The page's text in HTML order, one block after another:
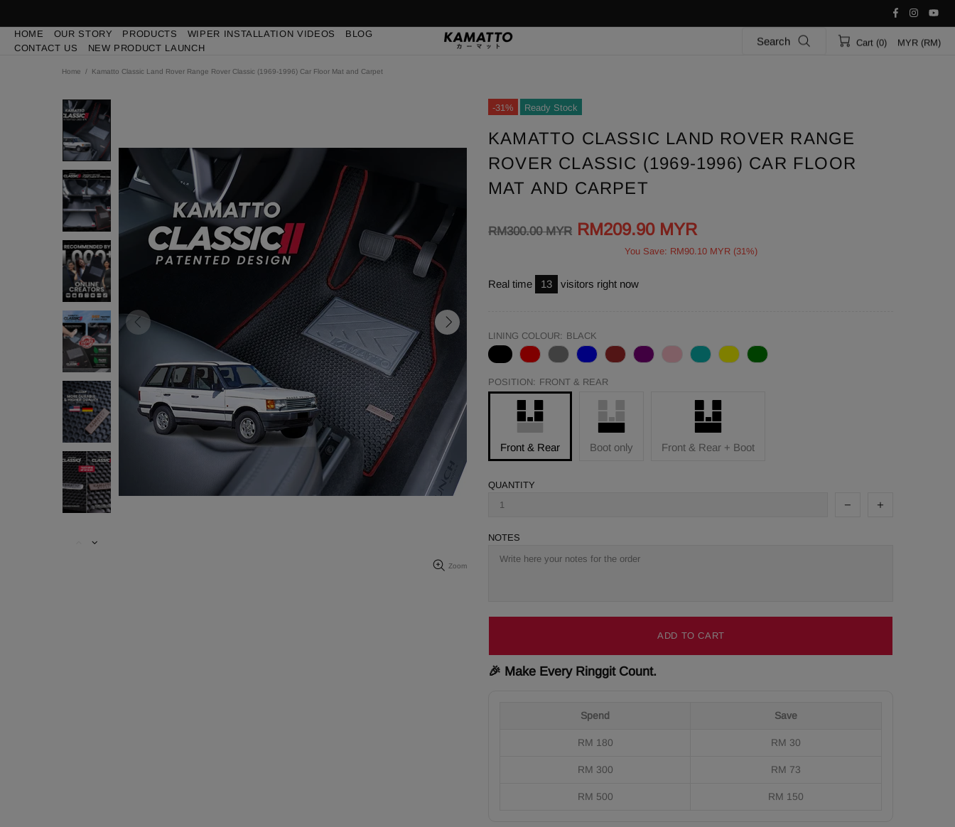
HOME OUR STORY PRODUCTS WIPER INSTALLATION VIDEOS
BLOG
CONTACT US
NEW PRODUCT LAUNCH
Search Cart (0) MYR (RM)
Home Kamatto Classic Land Rover Range Rover Classic (1969-1996) Car Floor Mat and Carpet
Zoom
-31% Ready Stock
KAMATTO CLASSIC LAND ROVER RANGE
ROVER CLASSIC (1969-1996) CAR FLOOR
MAT AND CARPET
RM300.00 MYR RM209.90 MYR
You Save: RM90.10 MYR (31%)
Real time 13 visitors right now
LINING COLOUR: BLACK
POSITION: FRONT & REAR
Front & Rear Boot only Front & Rear + Boot
QUANTITY
NOTES
ADD TO CART
🎉 Make Every Ringgit Count.
Spend Save
RM 180 RM 30
RM 300 RM 73
RM 500 RM 150